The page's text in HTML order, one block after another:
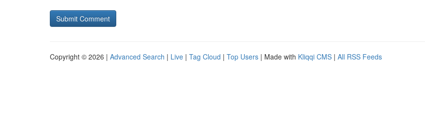
Copyright © 2026 | Advanced Search | Live | Tag Cloud | Top Users | Made with Kliqqi CMS | All RSS Feeds